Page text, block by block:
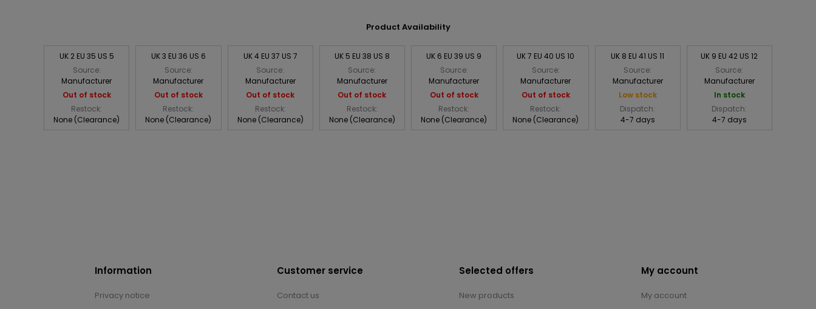
Product Availability
UK 2 EU 35 US 5
Source:
Manufacturer
Out of stock
Restock:
None (Clearance)
UK 3 EU 36 US 6
Source:
Manufacturer
Out of stock
Restock:
None (Clearance)
UK 4 EU 37 US 7
Source:
Manufacturer
Out of stock
Restock:
None (Clearance)
UK 5 EU 38 US 8
Source:
Manufacturer
Out of stock
Restock:
None (Clearance)
UK 6 EU 39 US 9
Source:
Manufacturer
Out of stock
Restock:
None (Clearance)
UK 7 EU 40 US 10
Source:
Manufacturer
Out of stock
Restock:
None (Clearance)
UK 8 EU 41 US 11
Source:
Manufacturer
Low stock
Dispatch:
4-7 days
UK 9 EU 42 US 12
Source:
Manufacturer
In stock
Dispatch:
4-7 days
Information
Privacy notice
Customer service
Contact us
Selected offers
New products
My account
My account